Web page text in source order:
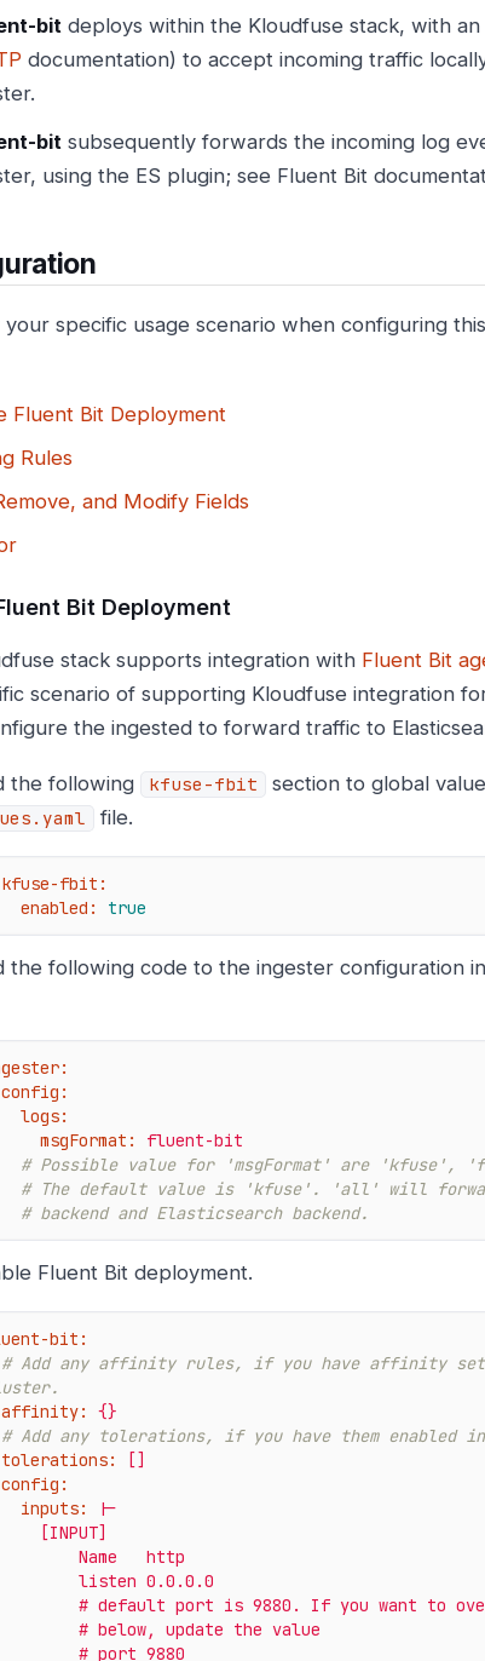
bit deploys within the Kloudfuse stack, with
documentation) to accept incoming traffic
bit subsequently forwards the incoming log
using the ES plugin; see Fluent Bit
your specific usage scenario when configuring
Fluent Bit Deployment
Rules
and Modify Fields
Bit Deployment
stack supports integration with Fluent Bit
scenario of supporting Kloudfuse integration
the ingested to forward traffic to
the following kfuse-fbit section to global
file.
kfuse-fbit:
enabled:
true
the following code to the ingester configuration
config:
logs:
msgFormat:
fluent-bit
# Possible value for 'msgFormat' are
# The default value is 'kfuse'. 'all' will
# backend and Elasticsearch backend.
Fluent Bit deployment.
bit:
# Add any affinity rules, if you have affinity
affinity:
{}
# Add any tolerations, if you have them enabled
tolerations:
[]
config:
inputs:
|-
Name   http
listen 0.0.0.0
port is 9880. If you want to override it, uncomment line
# below, update the value